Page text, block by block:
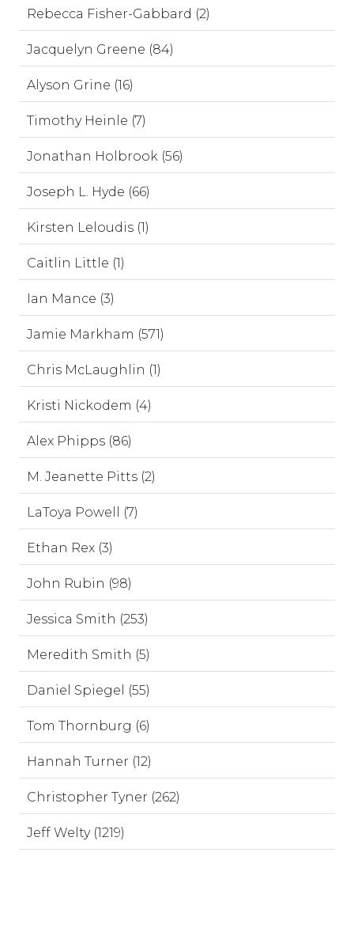
Rebecca Fisher-Gabbard (2)
Jacquelyn Greene (84)
Alyson Grine (16)
Timothy Heinle (7)
Jonathan Holbrook (56)
Joseph L. Hyde (66)
Kirsten Leloudis (1)
Caitlin Little (1)
Ian Mance (3)
Jamie Markham (571)
Chris McLaughlin (1)
Kristi Nickodem (4)
Alex Phipps (86)
M. Jeanette Pitts (2)
LaToya Powell (7)
Ethan Rex (3)
John Rubin (98)
Jessica Smith (253)
Meredith Smith (5)
Daniel Spiegel (55)
Tom Thornburg (6)
Hannah Turner (12)
Christopher Tyner (262)
Jeff Welty (1219)